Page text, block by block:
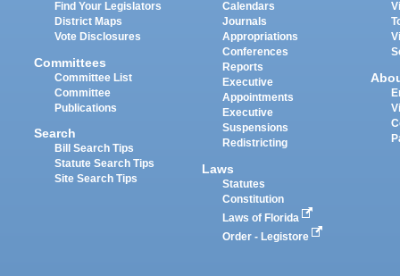
Find Your Legislators
District Maps
Vote Disclosures
Committees
Committee List
Committee
Publications
Search
Bill Search Tips
Statute Search Tips
Site Search Tips
Calendars
Journals
Appropriations
Conferences
Reports
Executive
Appointments
Executive
Suspensions
Redistricting
Laws
Statutes
Constitution
Laws of Florida
Order - Legistore